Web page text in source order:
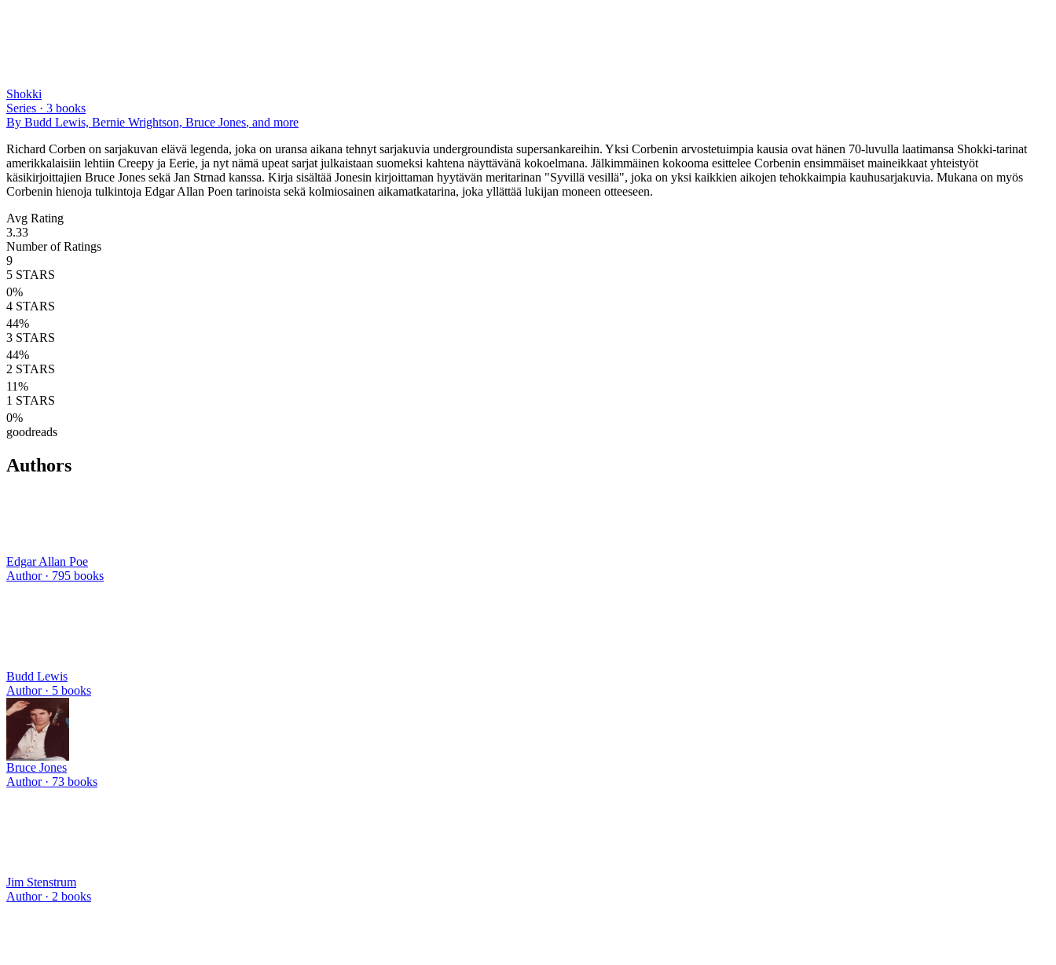
Shokki
Series · 3 books
By Budd Lewis, Bernie Wrightson, Bruce Jones, and more
Richard Corben on sarjakuvan elävä legenda, joka on uransa aikana tehnyt sarjakuvia undergroundista supersankareihin. Yksi Corbenin arvostetuimpia kausia ovat hänen 70-luvulla laatimansa Shokki-tarinat
amerikkalaisiin lehtiin Creepy ja Eerie, ja nyt nämä upeat sarjat julkaistaan suomeksi kahtena näyttävänä kokoelmana. Jälkimmäinen kokooma esittelee Corbenin ensimmäiset maineikkaat yhteistyöt
käsikirjoittajien Bruce Jones sekä Jan Strnad kanssa. Kirja sisältää Jonesin kirjoittaman hyytävän meritarinan "Syvillä vesillä", joka on yksi kaikkien aikojen tehokkaimpia kauhusarjakuvia. Mukana on myös
Corbenin hienoja tulkintoja Edgar Allan Poen tarinoista sekä kolmiosainen aikamatkatarina, joka yllättää lukijan moneen otteeseen.
Avg Rating
3.33
Number of Ratings
9
5 STARS
0%
4 STARS
44%
3 STARS
44%
2 STARS
11%
1 STARS
0%
goodreads
Authors
Edgar Allan Poe
Author · 795 books
Budd Lewis
Author · 5 books
Bruce Jones
Author · 73 books
Jim Stenstrum
Author · 2 books